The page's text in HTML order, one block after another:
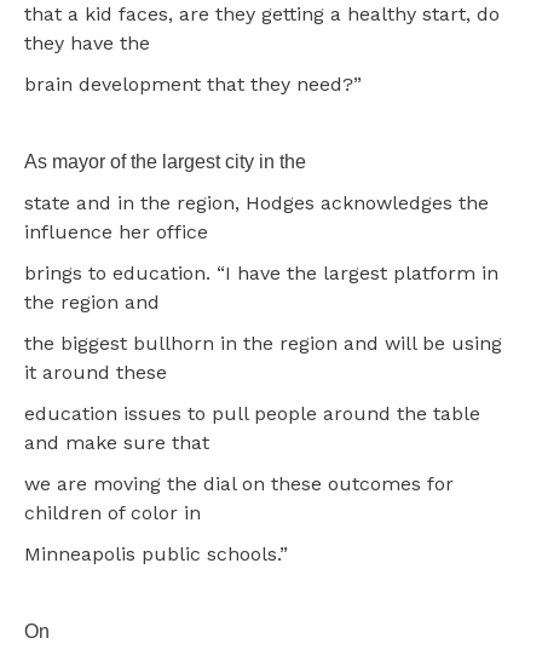
that a kid faces, are they getting a healthy start, do
they have the
brain development that they need?”
As mayor of the largest city in the
state and in the region, Hodges acknowledges the
influence her office
brings to education. “I have the largest platform in
the region and
the biggest bullhorn in the region and will be using
it around these
education issues to pull people around the table
and make sure that
we are moving the dial on these outcomes for
children of color in
Minneapolis public schools.”
On